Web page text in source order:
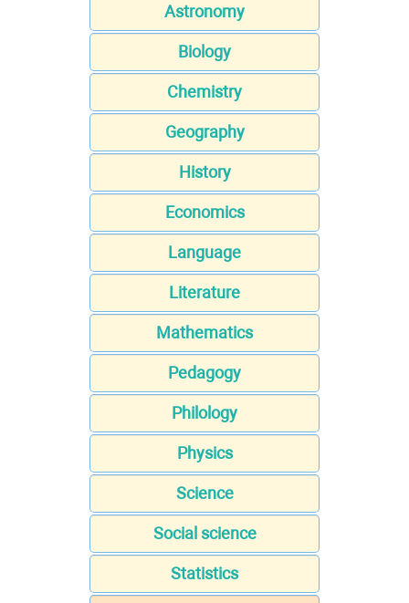
Astronomy
Biology
Chemistry
Geography
History
Economics
Language
Literature
Mathematics
Pedagogy
Philology
Physics
Science
Social science
Statistics